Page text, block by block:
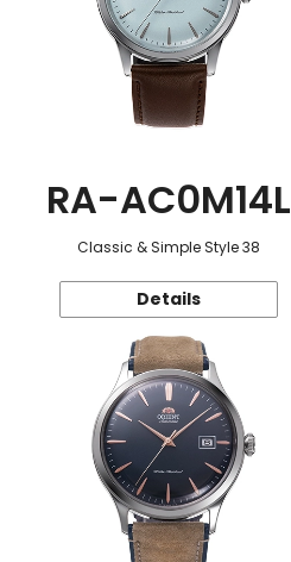
RA-AC0M14L
Classic & Simple Style 38
Details